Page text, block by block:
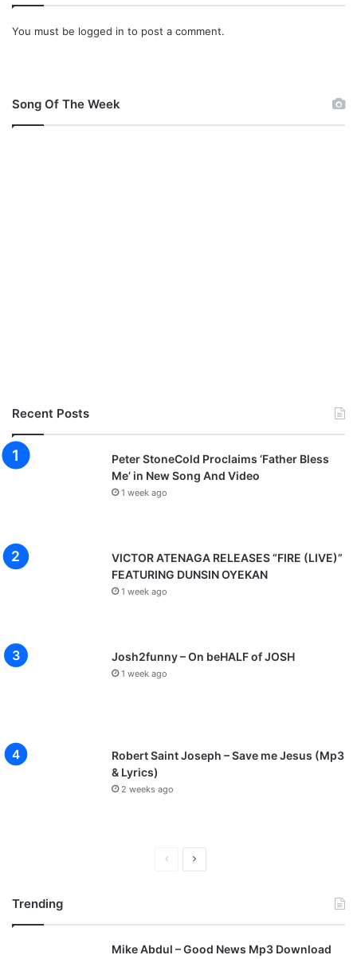
You must be logged in to post a comment.
Song Of The Week
Recent Posts
Peter StoneCold Proclaims ‘Father Bless
Me’ in New Song And Video
1 week ago
VICTOR ATENAGA RELEASES “FIRE (LIVE)”
FEATURING DUNSIN OYEKAN
1 week ago
Josh2funny – On beHALF of JOSH
1 week ago
Robert Saint Joseph – Save me Jesus (Mp3
& Lyrics)
2 weeks ago
PreviousNext
Trending
Mike Abdul – Good News Mp3 Download